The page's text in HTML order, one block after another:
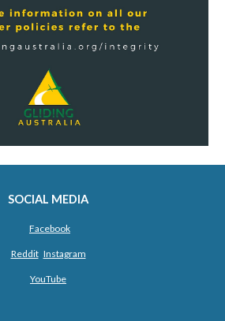
SOCIAL MEDIA
Facebook
Reddit Instagram
YouTube